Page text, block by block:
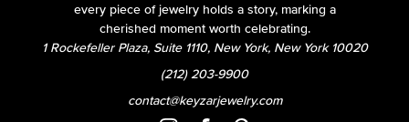
every piece of jewelry holds a story, marking a
cherished moment worth celebrating.
1 Rockefeller Plaza, Suite 1110, New York, New York 10020
(212) 203-9900
contact@keyzarjewelry.com